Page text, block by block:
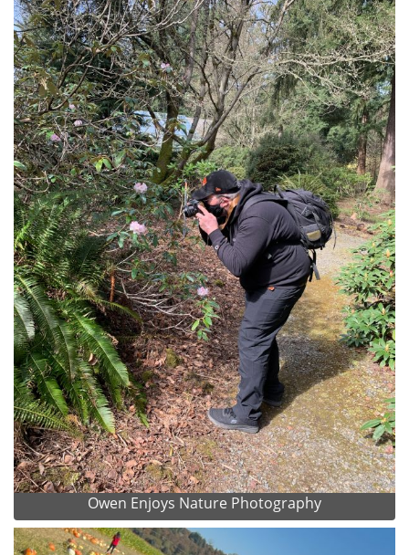
Owen Enjoys Nature Photography